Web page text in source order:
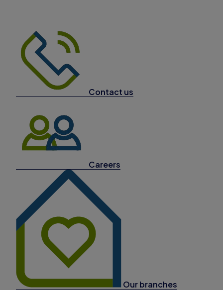
Contact us
Careers
Our branches